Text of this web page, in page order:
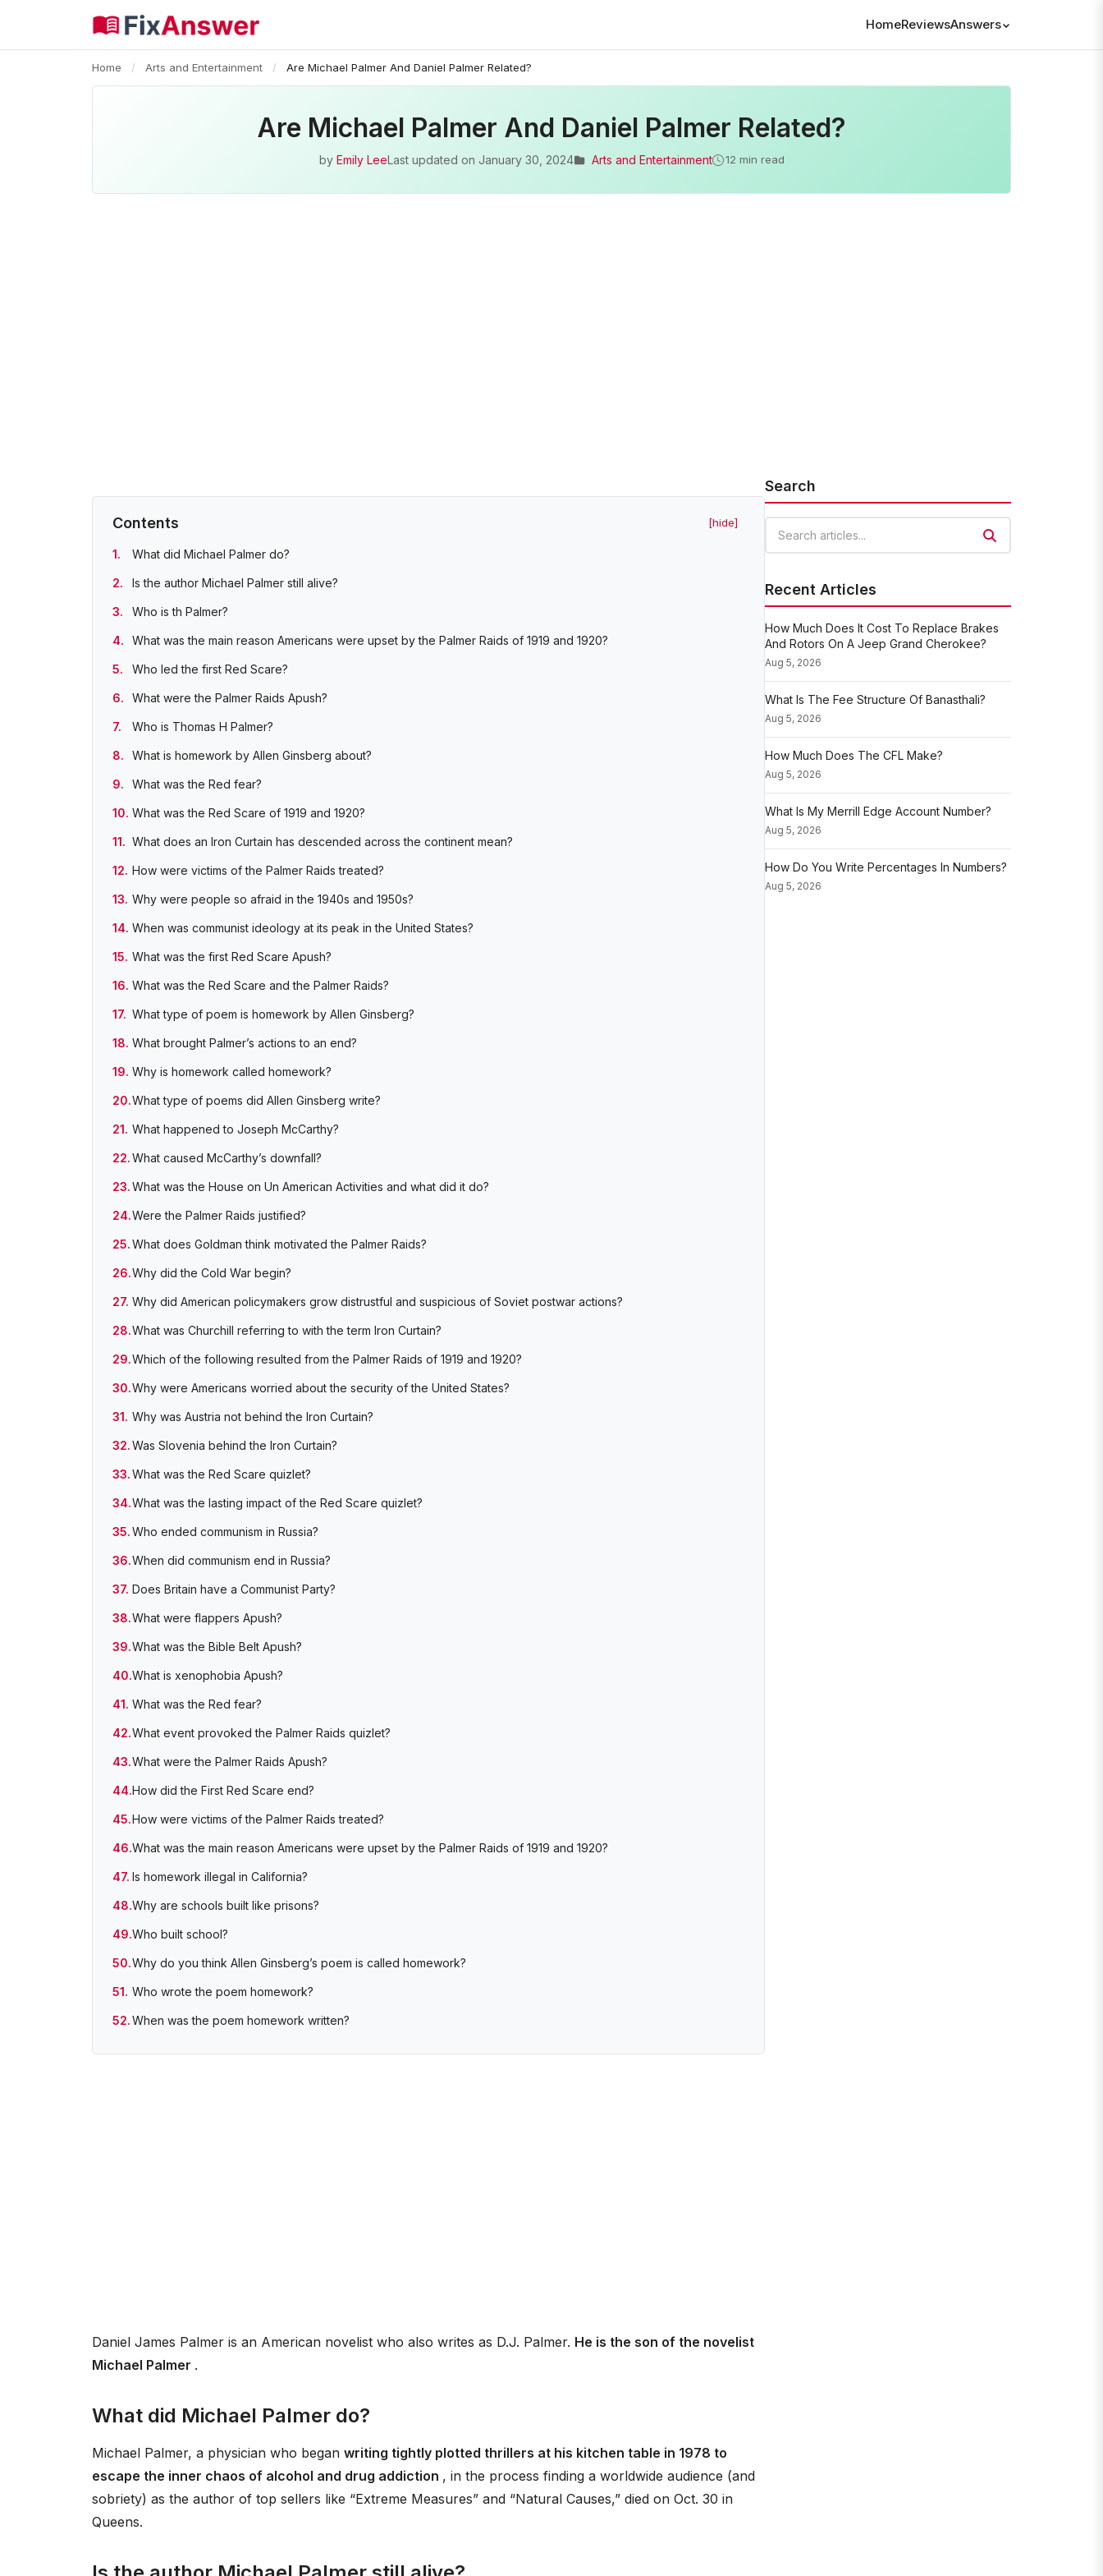
HomeReviewsAnswers
Home / Arts and Entertainment / Are Michael Palmer And Daniel Palmer Related?
Are Michael Palmer And Daniel Palmer Related?
by Emily LeeLast updated on January 30, 2024 Arts and Entertainment 12 min read
Contents [hide]
What did Michael Palmer do?
Is the author Michael Palmer still alive?
Who is th Palmer?
What was the main reason Americans were upset by the Palmer Raids of 1919 and 1920?
Who led the first Red Scare?
What were the Palmer Raids Apush?
Who is Thomas H Palmer?
What is homework by Allen Ginsberg about?
What was the Red fear?
What was the Red Scare of 1919 and 1920?
What does an Iron Curtain has descended across the continent mean?
How were victims of the Palmer Raids treated?
Why were people so afraid in the 1940s and 1950s?
When was communist ideology at its peak in the United States?
What was the first Red Scare Apush?
What was the Red Scare and the Palmer Raids?
What type of poem is homework by Allen Ginsberg?
What brought Palmer’s actions to an end?
Why is homework called homework?
What type of poems did Allen Ginsberg write?
What happened to Joseph McCarthy?
What caused McCarthy’s downfall?
What was the House on Un American Activities and what did it do?
Were the Palmer Raids justified?
What does Goldman think motivated the Palmer Raids?
Why did the Cold War begin?
Why did American policymakers grow distrustful and suspicious of Soviet postwar actions?
What was Churchill referring to with the term Iron Curtain?
Which of the following resulted from the Palmer Raids of 1919 and 1920?
Why were Americans worried about the security of the United States?
Why was Austria not behind the Iron Curtain?
Was Slovenia behind the Iron Curtain?
What was the Red Scare quizlet?
What was the lasting impact of the Red Scare quizlet?
Who ended communism in Russia?
When did communism end in Russia?
Does Britain have a Communist Party?
What were flappers Apush?
What was the Bible Belt Apush?
What is xenophobia Apush?
What was the Red fear?
What event provoked the Palmer Raids quizlet?
What were the Palmer Raids Apush?
How did the First Red Scare end?
How were victims of the Palmer Raids treated?
What was the main reason Americans were upset by the Palmer Raids of 1919 and 1920?
Is homework illegal in California?
Why are schools built like prisons?
Who built school?
Why do you think Allen Ginsberg’s poem is called homework?
Who wrote the poem homework?
When was the poem homework written?
Daniel James Palmer is an American novelist who also writes as D.J. Palmer. He is the son of the novelist
Michael Palmer .
What did Michael Palmer do?
Michael Palmer, a physician who began writing tightly plotted thrillers at his kitchen table in 1978 to
escape the inner chaos of alcohol and drug addiction , in the process finding a worldwide audience (and
sobriety) as the author of top sellers like “Extreme Measures” and “Natural Causes,” died on Oct. 30 in
Queens.
Search
Recent Articles
How Much Does It Cost To Replace Brakes
And Rotors On A Jeep Grand Cherokee?
Aug 5, 2026
What Is The Fee Structure Of Banasthali?
Aug 5, 2026
How Much Does The CFL Make?
Aug 5, 2026
What Is My Merrill Edge Account Number?
Aug 5, 2026
How Do You Write Percentages In Numbers?
Aug 5, 2026